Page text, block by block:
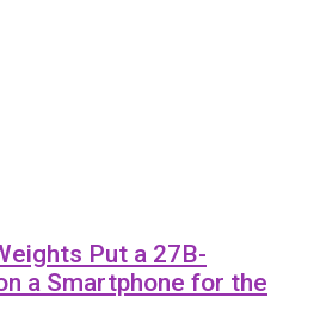
Put a 27B-
a Smartphone for the